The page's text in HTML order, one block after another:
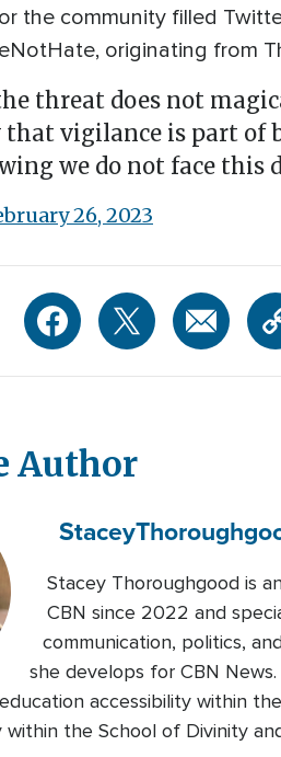
the community filled
originating from
threat does not
that vigilance is part of
we do not face this
26, 2023
Author
Stacey
Stacey Thoroughgood is
CBN since 2022 and
communication, politics,
she develops for CBN
education accessibility within
within the School of Divinity